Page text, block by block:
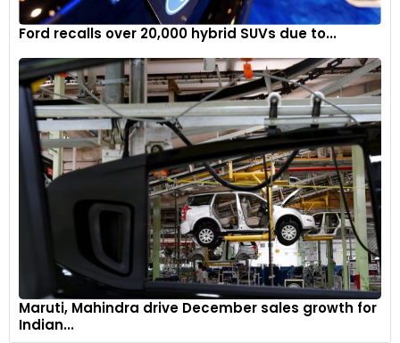
Ford recalls over 20,000 hybrid SUVs due to...
Maruti, Mahindra drive December sales growth for
Indian...